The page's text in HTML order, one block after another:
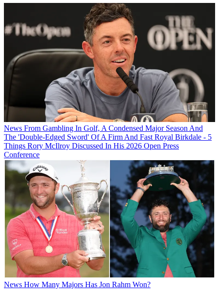
News From Gambling In Golf, A Condensed Major Season And
The 'Double-Edged Sword' Of A Firm And Fast Royal Birkdale - 5
Things Rory McIlroy Discussed In His 2026 Open Press
Conference
News How Many Majors Has Jon Rahm Won?